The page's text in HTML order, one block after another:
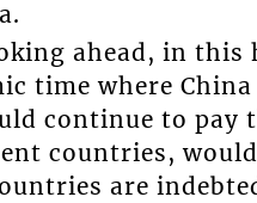
ahead, in this
time where
continue to pay
countries,
are